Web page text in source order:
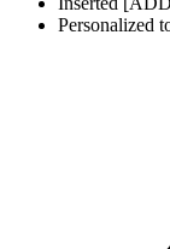
Personalized